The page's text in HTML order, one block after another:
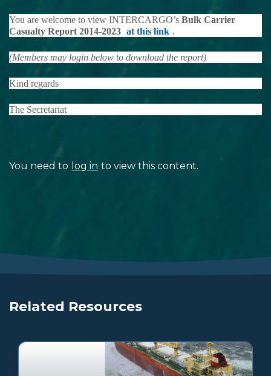
You are welcome to view INTERCARGO’s Bulk Carrier
Casualty Report 2014-2023 at this link .
(Members may login below to download the report)
Kind regards
The Secretariat
You need to log in to view this content.
Related Resources